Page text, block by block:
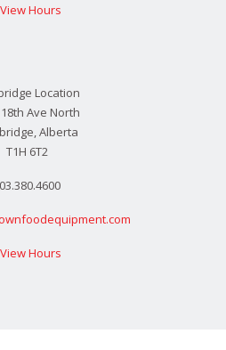
Hours
Location
Ave North
Alberta
T1H 6T2
Hours